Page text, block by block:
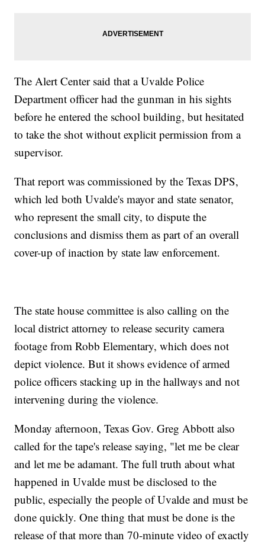
The Alert Center said that a Uvalde Police
Department officer had the gunman in his sights
before he entered the school building, but hesitated
to take the shot without explicit permission from a
supervisor.
That report was commissioned by the Texas DPS,
which led both Uvalde's mayor and state senator,
who represent the small city, to dispute the
conclusions and dismiss them as part of an overall
cover-up of inaction by state law enforcement.
The state house committee is also calling on the
local district attorney to release security camera
footage from Robb Elementary, which does not
depict violence. But it shows evidence of armed
police officers stacking up in the hallways and not
intervening during the violence.
Monday afternoon, Texas Gov. Greg Abbott also
called for the tape's release saying, "let me be clear
and let me be adamant. The full truth about what
happened in Uvalde must be disclosed to the
public, especially the people of Uvalde and must be
done quickly. One thing that must be done is the
release of that more than 70-minute video of exactly